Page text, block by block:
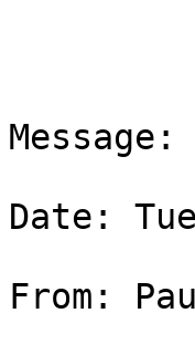
Message:
Date:
From: